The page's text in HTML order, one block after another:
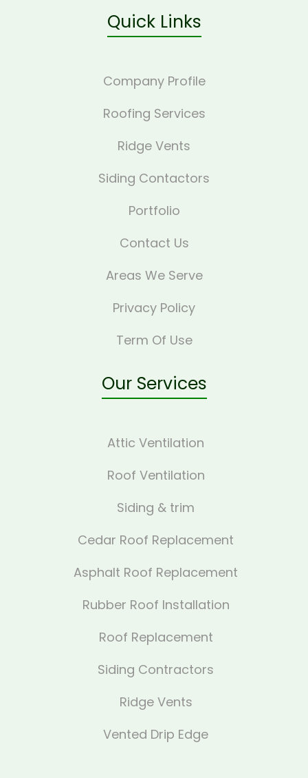
Quick Links
Company Profile
Roofing Services
Ridge Vents
Siding Contactors
Portfolio
Contact Us
Areas We Serve
Privacy Policy
Term Of Use
Our Services
Attic Ventilation
Roof Ventilation
Siding & trim
Cedar Roof Replacement
Asphalt Roof Replacement
Rubber Roof Installation
Roof Replacement
Siding Contractors
Ridge Vents
Vented Drip Edge